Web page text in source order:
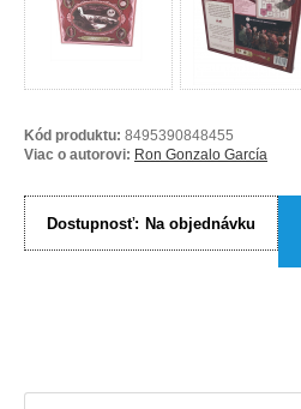
Kód produktu: 8495390848455
Viac o autorovi: Ron Gonzalo García
Dostupnosť: Na objednávku